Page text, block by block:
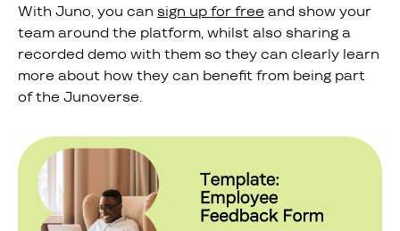
With Juno, you can sign up for free and show your
team around the platform, whilst also sharing a
recorded demo with them so they can clearly learn
more about how they can benefit from being part
of the Junoverse.